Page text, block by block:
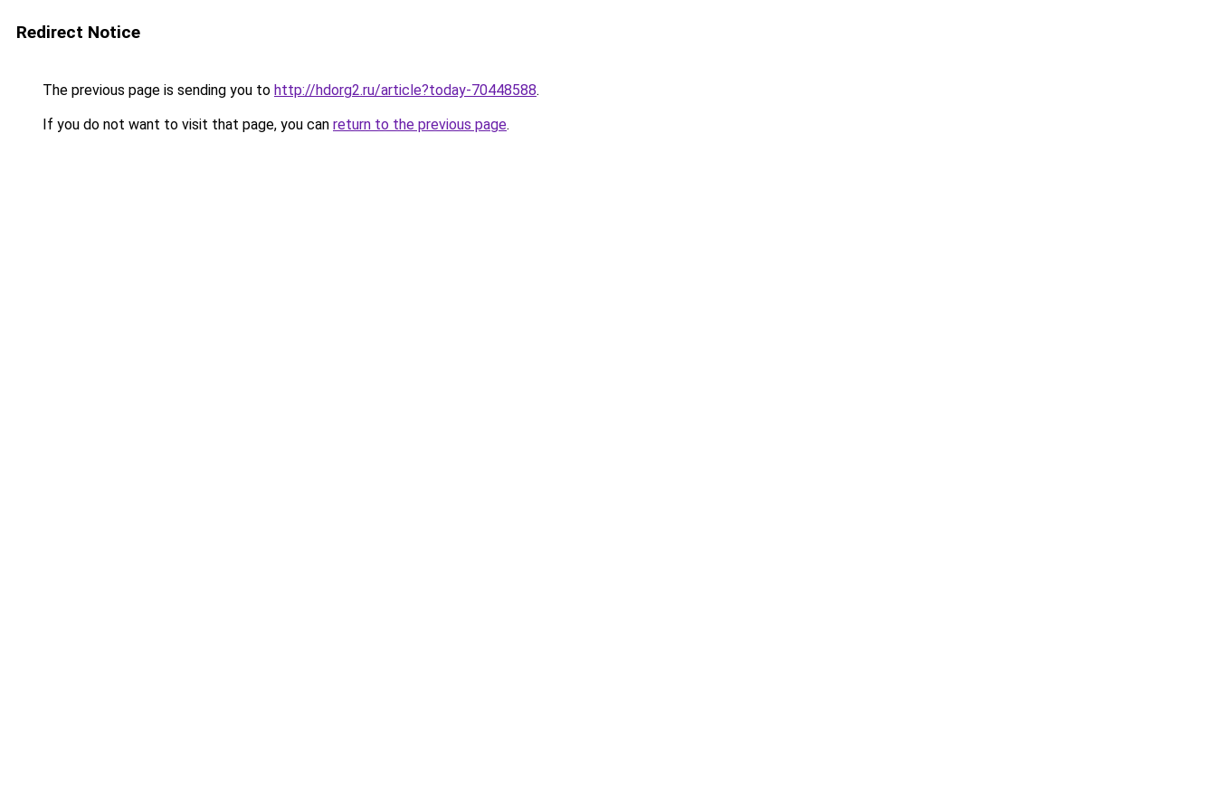
Redirect Notice
The previous page is sending you to http://hdorg2.ru/article?today-70448588.
If you do not want to visit that page, you can return to the previous page.